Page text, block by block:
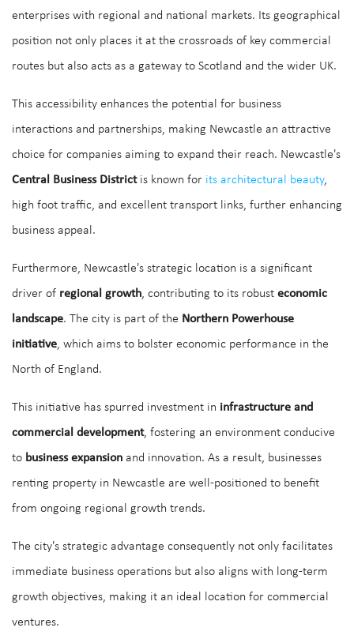
enterprises with regional and national markets. Its geographical
position not only places it at the crossroads of key commercial
routes but also acts as a gateway to Scotland and the wider UK.
This accessibility enhances the potential for business
interactions and partnerships, making Newcastle an attractive
choice for companies aiming to expand their reach. Newcastle's
Central Business Districtis known for its architectural beauty,
high foot traffic, and excellent transport links, further enhancing
business appeal.
Furthermore, Newcastle's strategic location is a significant
driver of regional growth, contributing to its robust economic
landscape. The city is part of the Northern Powerhouse
initiative, which aims to bolster economic performance in the
North of England.
This initiative has spurred investment in infrastructure and
commercial development, fostering an environment conducive
to business expansion and innovation. As a result, businesses
renting property in Newcastle are well-positioned to benefit
from ongoing regional growth trends.
The city's strategic advantage consequently not only facilitates
immediate business operations but also aligns with long-term
growth objectives, making it an ideal location for commercial
ventures.